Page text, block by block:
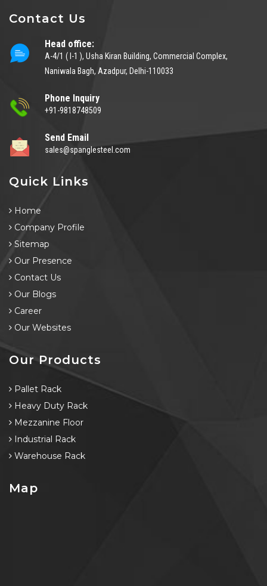
Contact Us
Head office:
A-4/1 ( I-1 ), Usha Kiran Building, Commercial Complex,
Naniwala Bagh, Azadpur, Delhi-110033
Phone Inquiry
+91-9818748509
Send Email
sales@spanglesteel.com
Quick Links
Home
Company Profile
Sitemap
Our Presence
Contact Us
Our Blogs
Career
Our Websites
Our Products
Pallet Rack
Heavy Duty Rack
Mezzanine Floor
Industrial Rack
Warehouse Rack
Map